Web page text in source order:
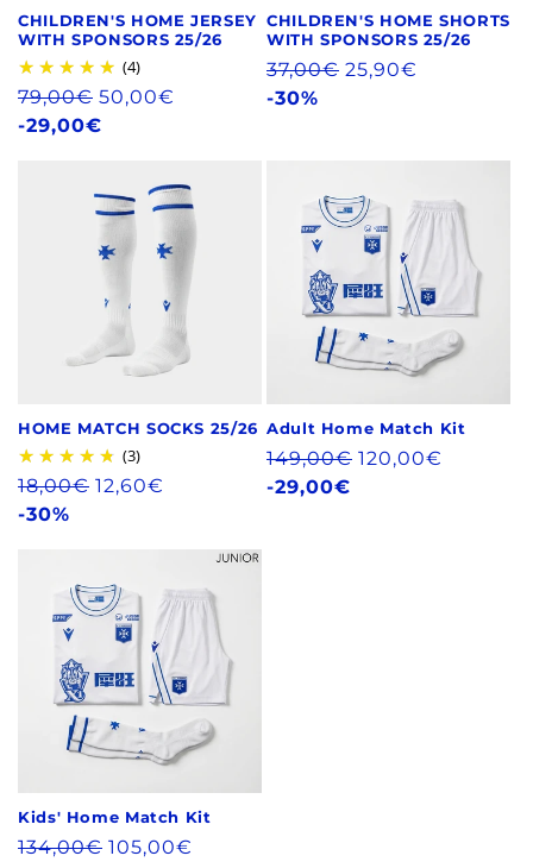
CHILDREN'S HOME JERSEY
WITH SPONSORS 25/26
(4)
Regular
price
79,00€ 50,00€
-29,00€
CHILDREN'S HOME SHORTS
WITH SPONSORS 25/26
Regular
price
37,00€ 25,90€
-30%
HOME MATCH SOCKS 25/26
(3)
Regular
price
18,00€ 12,60€
-30%
Adult Home Match Kit
Regular
price
149,00€ 120,00€
-29,00€
Kids' Home Match Kit
Regular
134,00€ 105,00€